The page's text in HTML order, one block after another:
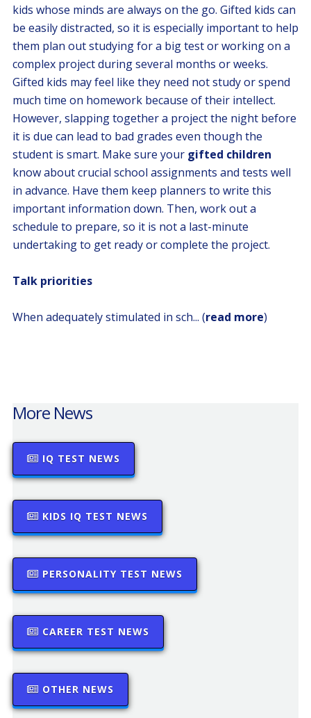
kids whose minds are always on the go. Gifted kids can
be easily distracted, so it is especially important to help
them plan out studying for a big test or working on a
complex project during several months or weeks.
Gifted kids may feel like they need not study or spend
much time on homework because of their intellect.
However, slapping together a project the night before
it is due can lead to bad grades even though the
student is smart. Make sure your gifted children
know about crucial school assignments and tests well
in advance. Have them keep planners to write this
important information down. Then, work out a
schedule to prepare, so it is not a last-minute
undertaking to get ready or complete the project.
Talk priorities
When adequately stimulated in sch... (read more)
More News
IQ TEST NEWS
KIDS IQ TEST NEWS
PERSONALITY TEST NEWS
CAREER TEST NEWS
OTHER NEWS